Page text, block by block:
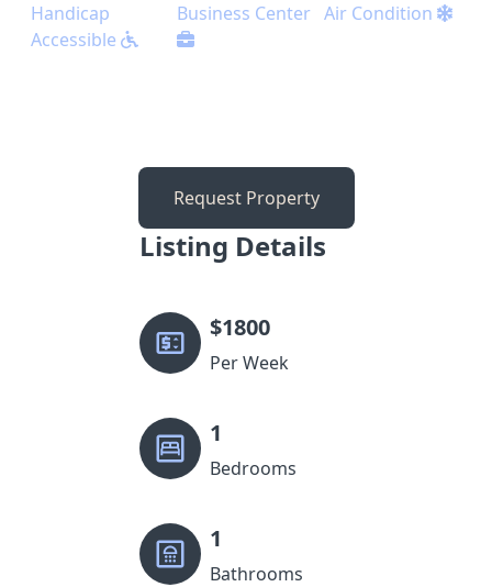
Handicap
Accessible
Business Center Air Condition
Request Property
Listing Details
$1800
Per Week
1
Bedrooms
1
Bathrooms